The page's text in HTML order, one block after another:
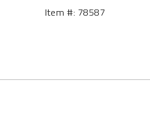
78587